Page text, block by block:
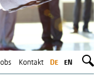
DE EN
Kontakt